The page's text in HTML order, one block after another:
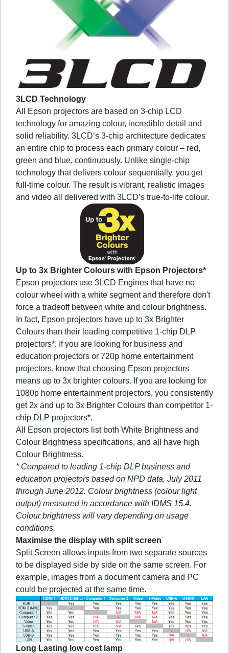
3LCD Technology
All Epson projectors are based on 3-chip LCD
technology for amazing colour, incredible detail and
solid reliability. 3LCD’s 3-chip architecture dedicates
an entire chip to process each primary colour – red,
green and blue, continuously. Unlike single-chip
technology that delivers colour sequentially, you get
full-time colour. The result is vibrant, realistic images
and video all delivered with 3LCD’s true-to-life colour.
Up to 3x Brighter Colours with Epson Projectors*
Epson projectors use 3LCD Engines that have no
colour wheel with a white segment and therefore don't
force a tradeoff between white and colour brightness.
In fact, Epson projectors have up to 3x Brighter
Colours than their leading competitive 1-chip DLP
projectors*. If you are looking for business and
education projectors or 720p home entertainment
projectors, know that choosing Epson projectors
means up to 3x brighter colours. If you are looking for
1080p home entertainment projectors, you consistently
get 2x and up to 3x Brighter Colours than competitor 1-
chip DLP projectors*.
All Epson projectors list both White Brightness and
Colour Brightness specifications, and all have high
Colour Brightness.
* Compared to leading 1-chip DLP business and
education projectors based on NPD data, July 2011
through June 2012. Colour brightness (colour light
output) measured in accordance with IDMS 15.4.
Colour brightness will vary depending on usage
conditions.
Maximise the display with split screen
Split Screen allows inputs from two separate sources
to be displayed side by side on the same screen. For
example, images from a document camera and PC
could be projected at the same time.
Long Lasting low cost lamp